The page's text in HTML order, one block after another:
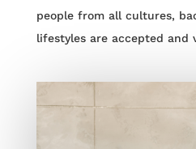
people from all cultures,
lifestyles are accepted and